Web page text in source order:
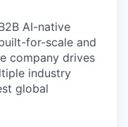
AI-native
for-scale and
company drives
industry
global